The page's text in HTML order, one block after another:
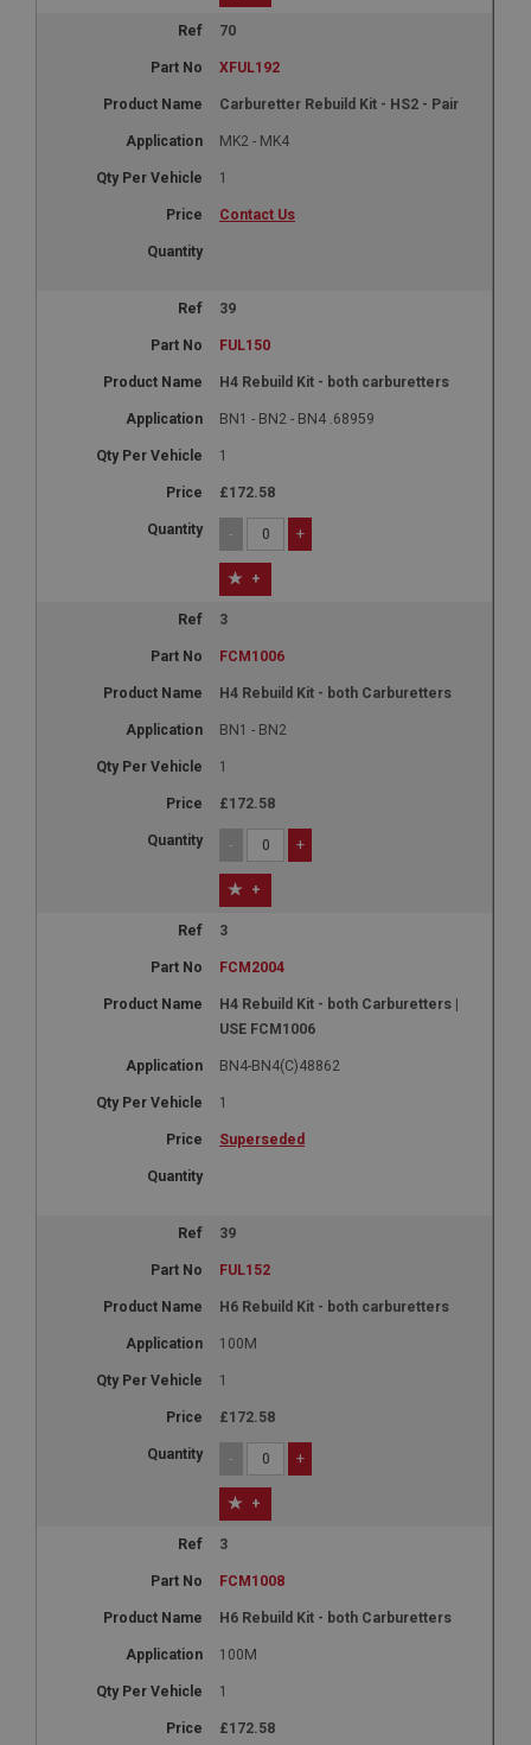
70
XFUL192
Carburetter Rebuild Kit - HS2 - Pair
MK2 - MK4
1
Contact Us
39
FUL150
H4 Rebuild Kit - both carburetters
BN1 - BN2 - BN4 .68959
1
£172.58
- +
+
3
FCM1006
H4 Rebuild Kit - both Carburetters
BN1 - BN2
1
£172.58
- +
+
3
FCM2004
H4 Rebuild Kit - both Carburetters |
USE FCM1006
BN4-BN4(C)48862
1
Superseded
39
FUL152
H6 Rebuild Kit - both carburetters
100M
1
£172.58
- +
+
3
FCM1008
H6 Rebuild Kit - both Carburetters
100M
1
£172.58